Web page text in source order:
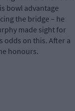
bowl advantage
the bridge – he
made sight for
odds on this. After a
honours.